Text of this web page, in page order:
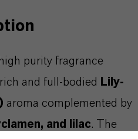
purity fragrance
and full-bodied Lily-
aroma complemented by
and lilac. The